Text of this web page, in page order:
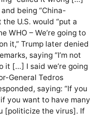
being “China-
U.S. would “put a
WHO – We’re going to
it,” Trump later denied
saying “I’m not
it […] I said we’re going
General Tedros
saying: “If you
you want to have many
[politicize the virus]. If